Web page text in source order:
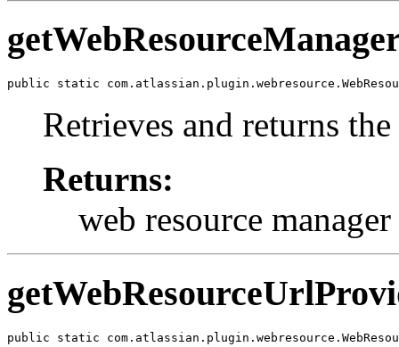
public static
Retrieves and returns
Returns:
web resource manager
public static